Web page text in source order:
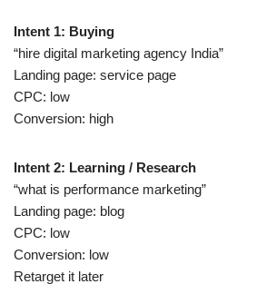
Intent 1: Buying
“hire digital marketing agency India”
Landing page: service page
CPC: low
Conversion: high
Intent 2: Learning / Research
“what is performance marketing”
Landing page: blog
CPC: low
Conversion: low
Retarget it later